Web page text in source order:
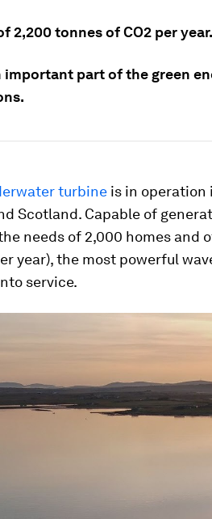
tonnes of CO2 per year.
important part of the green
turbine is in operation
Scotland. Capable of
needs of 2,000 homes and
year), the most powerful
service.